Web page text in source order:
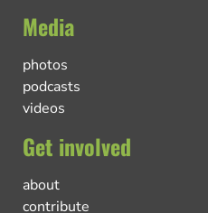
Media
photos
podcasts
videos
Get involved
about
contribute